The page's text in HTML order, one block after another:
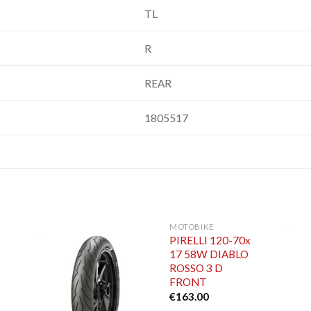
TL
R
REAR
1805517
MOTOBIKE
PIRELLI 120-70x
17 58W DIABLO
ROSSO 3 D
FRONT
€163.00